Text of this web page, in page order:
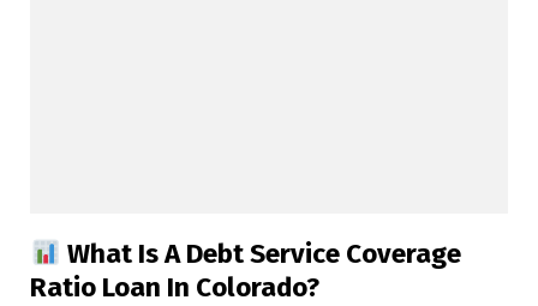
What Is A Debt Service Coverage
Ratio Loan In Colorado?